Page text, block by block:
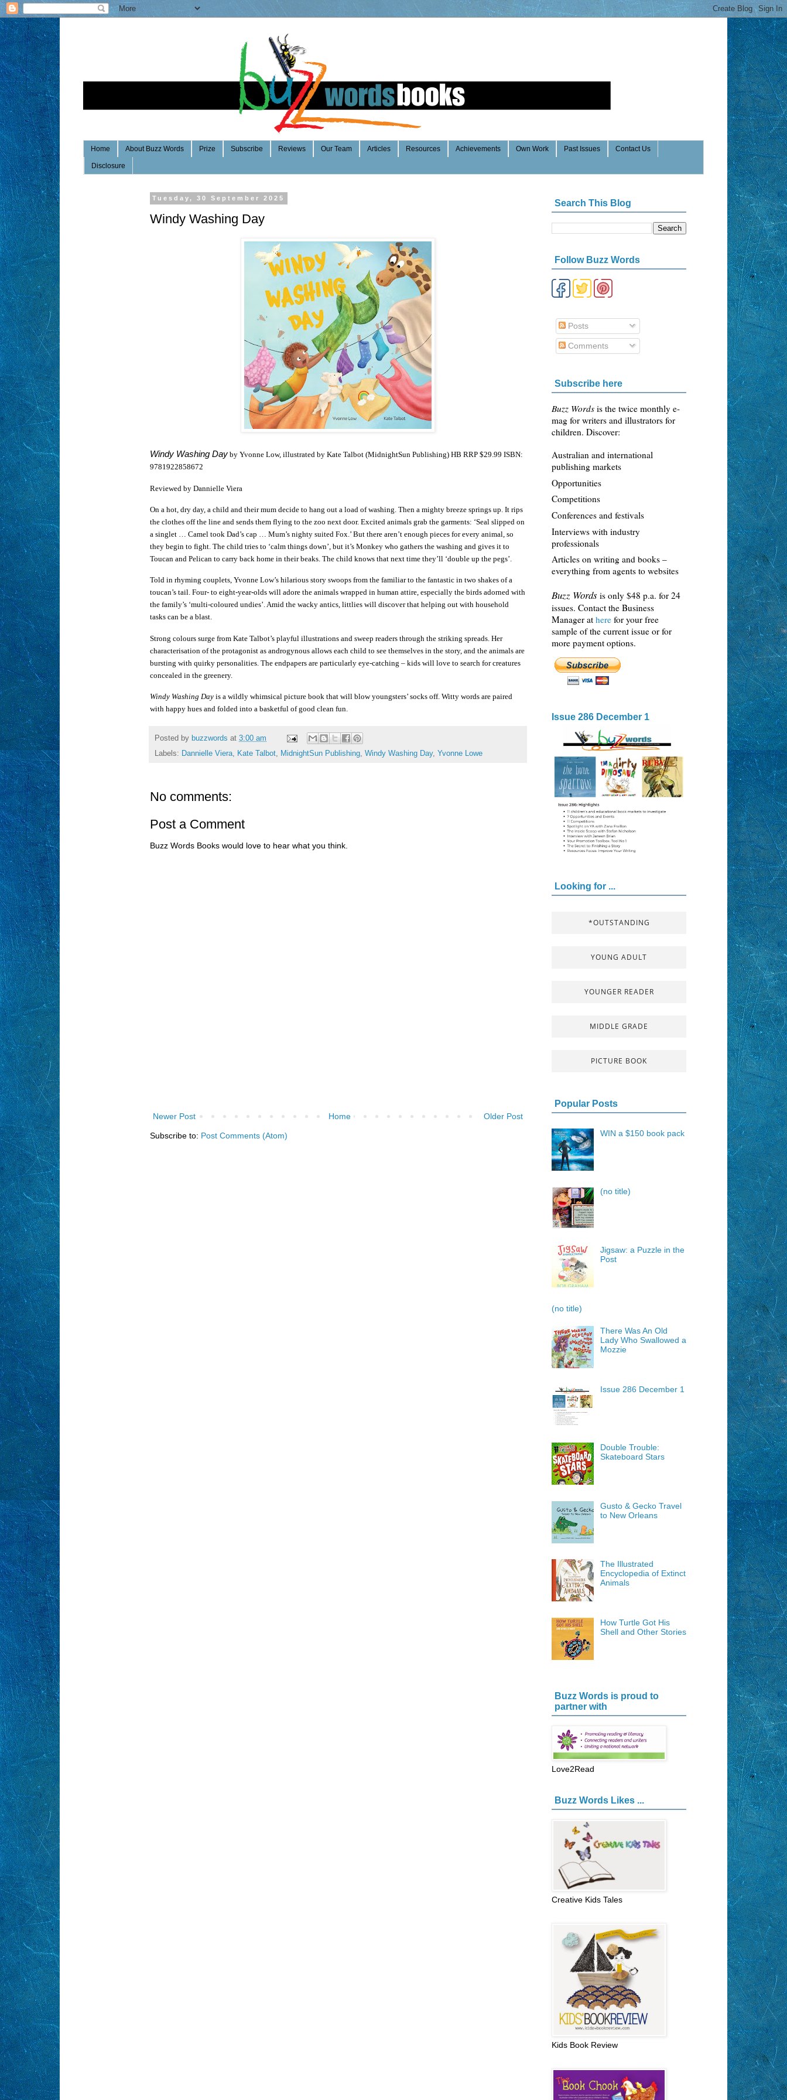
Home About Buzz Words Prize Subscribe Reviews Our Team Articles Resources Achievements Own Work Past Issues Contact Us
Disclosure
Tuesday, 30 September 2025
Windy Washing Day
Windy Washing Day by Yvonne Low, illustrated by Kate Talbot (MidnightSun Publishing) HB RRP $29.99 ISBN:
9781922858672
Reviewed by Dannielle Viera
On a hot, dry day, a child and their mum decide to hang out a load of washing. Then a mighty breeze springs up. It rips
the clothes off the line and sends them flying to the zoo next door. Excited animals grab the garments: ‘Seal slipped on
a singlet … Camel took Dad’s cap … Mum’s nighty suited Fox.’ But there aren’t enough pieces for every animal, so
they begin to fight. The child tries to ‘calm things down’, but it’s Monkey who gathers the washing and gives it to
Toucan and Pelican to carry back home in their beaks. The child knows that next time they’ll ‘double up the pegs’.
Told in rhyming couplets, Yvonne Low’s hilarious story swoops from the familiar to the fantastic in two shakes of a
toucan’s tail. Four- to eight-year-olds will adore the animals wrapped in human attire, especially the birds adorned with
the family’s ‘multi-coloured undies’. Amid the wacky antics, littlies will discover that helping out with household
tasks can be a blast.
Strong colours surge from Kate Talbot’s playful illustrations and sweep readers through the striking spreads. Her
characterisation of the protagonist as androgynous allows each child to see themselves in the story, and the animals are
bursting with quirky personalities. The endpapers are particularly eye-catching – kids will love to search for creatures
concealed in the greenery.
Windy Washing Day is a wildly whimsical picture book that will blow youngsters’ socks off. Witty words are paired
with happy hues and folded into a basketful of good clean fun.
Posted by buzzwords at 3:00 am
Labels: Dannielle Viera, Kate Talbot, MidnightSun Publishing, Windy Washing Day, Yvonne Lowe
No comments:
Post a Comment
Buzz Words Books would love to hear what you think.
Newer Post Older Post
Home
Subscribe to: Post Comments (Atom)
Search This Blog
Follow Buzz Words
Posts
Comments
Subscribe here
Buzz Words is the twice monthly e-
mag for writers and illustrators for
children. Discover:
Australian and international
publishing markets
Opportunities
Competitions
Conferences and festivals
Interviews with industry
professionals
Articles on writing and books –
everything from agents to websites
Buzz Words is only $48 p.a. for 24
issues. Contact the Business
Manager at here for your free
sample of the current issue or for
more payment options.
Issue 286 December 1
Looking for ...
*OUTSTANDING
YOUNG ADULT
YOUNGER READER
MIDDLE GRADE
PICTURE BOOK
Popular Posts
WIN a $150 book pack
(no title)
Jigsaw: a Puzzle in the
Post
(no title)
There Was An Old
Lady Who Swallowed a
Mozzie
Issue 286 December 1
Double Trouble:
Skateboard Stars
Gusto & Gecko Travel
to New Orleans
The Illustrated
Encyclopedia of Extinct
Animals
How Turtle Got His
Shell and Other Stories
Buzz Words is proud to
partner with
Love2Read
Buzz Words Likes ...
Creative Kids Tales
Kids Book Review